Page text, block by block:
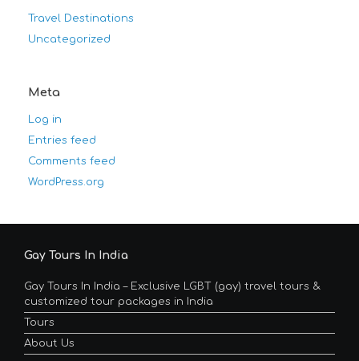
Travel Destinations
Uncategorized
Meta
Log in
Entries feed
Comments feed
WordPress.org
Gay Tours In India
Gay Tours In India – Exclusive LGBT (gay) travel tours &
customized tour packages in India
Tours
About Us